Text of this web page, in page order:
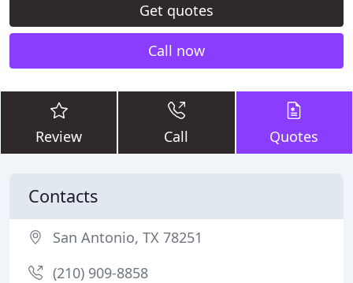
Get quotes
Call now
Review Call Quotes
Contacts
San Antonio, TX 78251
(210) 909-8858